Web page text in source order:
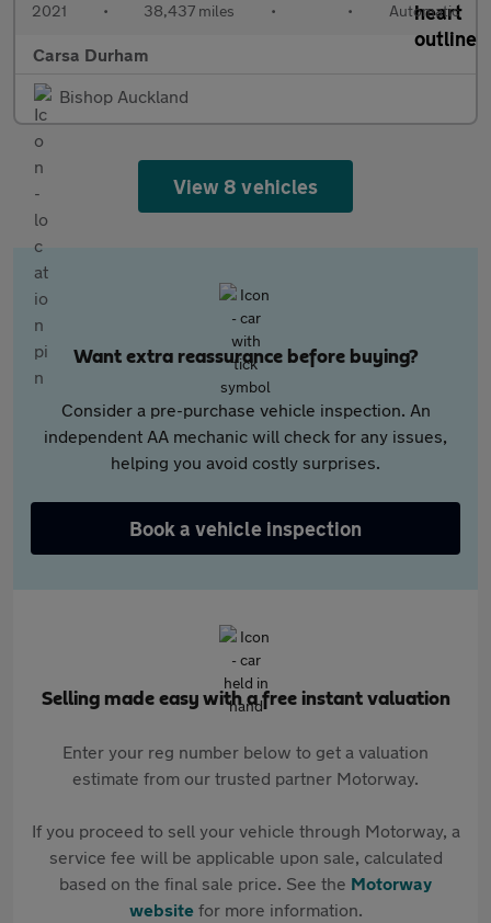
2021 • 38,437 miles • • Automatic
Carsa Durham
Bishop Auckland
View 8 vehicles
Want extra reassurance before buying?
Consider a pre-purchase vehicle inspection. An
independent AA mechanic will check for any issues,
helping you avoid costly surprises.
Book a vehicle inspection
Selling made easy with a free instant valuation
Enter your reg number below to get a valuation
estimate from our trusted partner Motorway.
If you proceed to sell your vehicle through Motorway, a
service fee will be applicable upon sale, calculated
based on the final sale price. See the Motorway
websitefor more information.